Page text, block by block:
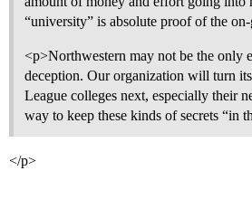
“university” is absolute proof of the
<p>Northwestern may not be the only
deception. Our organization will turn
League colleges next, especially their
way to keep these kinds of secrets “in
</p>